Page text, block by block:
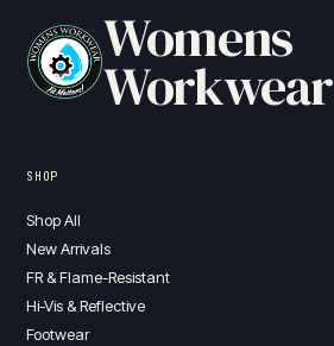
Womens
Workwear
SHOP
Shop All
New Arrivals
FR & Flame-Resistant
Hi-Vis & Reflective
Footwear